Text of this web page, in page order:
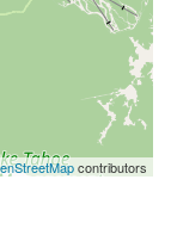
contributors